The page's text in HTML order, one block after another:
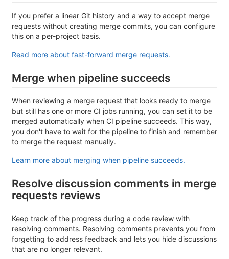
If you prefer a linear Git history and a way to accept merge
requests without creating merge commits, you can configure
this on a per-project basis.
Read more about fast-forward merge requests.
Merge when pipeline succeeds
When reviewing a merge request that looks ready to merge
but still has one or more CI jobs running, you can set it to be
merged automatically when CI pipeline succeeds. This way,
you don't have to wait for the pipeline to finish and remember
to merge the request manually.
Learn more about merging when pipeline succeeds.
Resolve discussion comments in merge
requests reviews
Keep track of the progress during a code review with
resolving comments. Resolving comments prevents you from
forgetting to address feedback and lets you hide discussions
that are no longer relevant.